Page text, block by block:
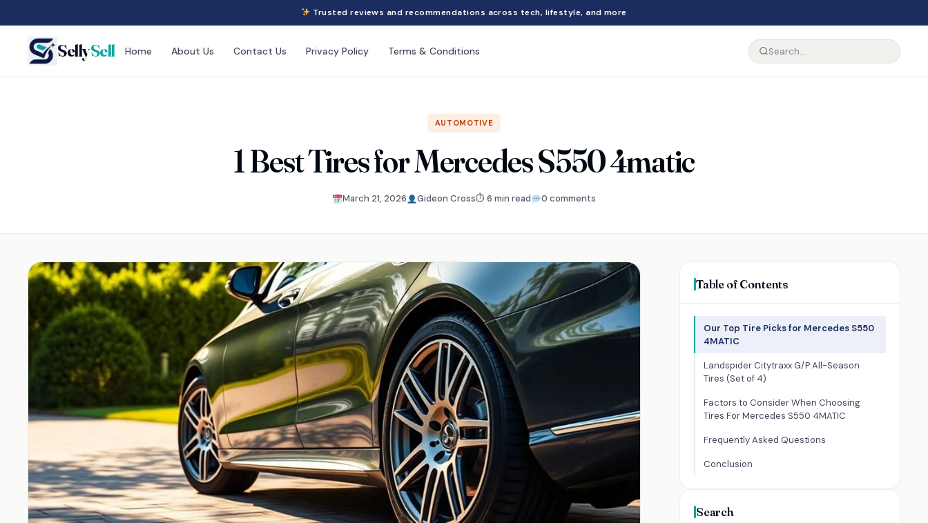
Trusted reviews and recommendations across tech, lifestyle, and more
SellySell Home About Us Contact Us Privacy Policy Terms & Conditions
AUTOMOTIVE
1 Best Tires for Mercedes S550 4matic
March 21, 2026 Gideon Cross⏱ 6 min read 0 comments
Table of Contents
Our Top Tire Picks for Mercedes S550
4MATIC
Landspider Citytraxx G/P All-Season
Tires (Set of 4)
Factors to Consider When Choosing
Tires For Mercedes S550 4MATIC
Frequently Asked Questions
Conclusion
Search